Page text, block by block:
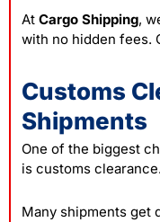
At Cargo Shipping,
with no hidden fees.
Customs
Shipments
One of the biggest
is customs clearance.
Many shipments get